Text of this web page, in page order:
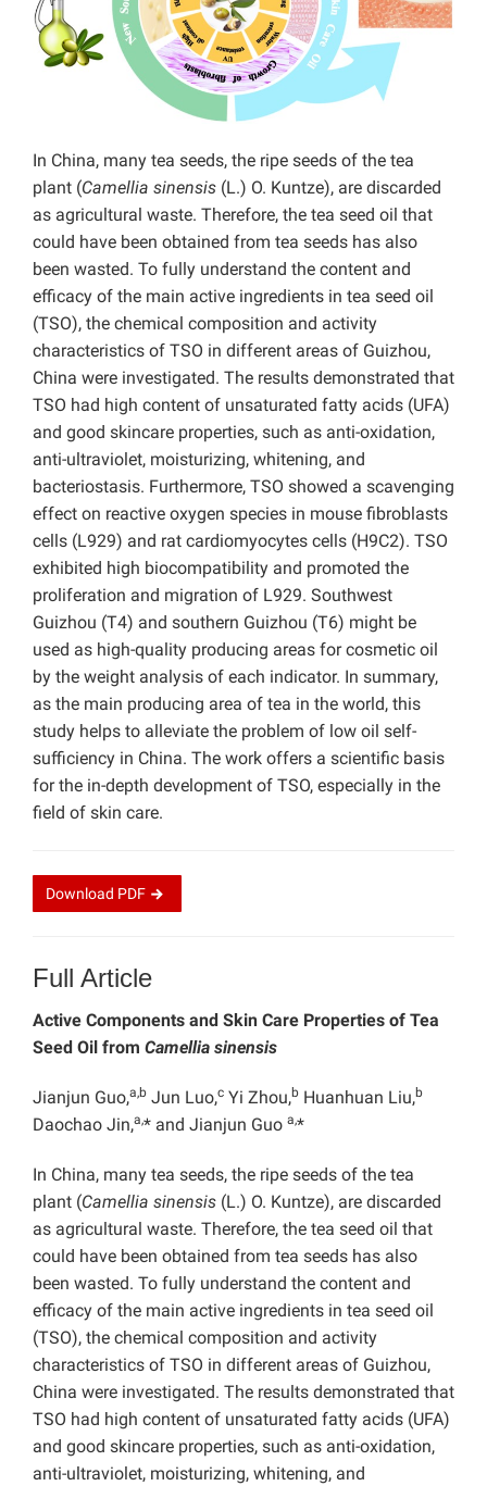
In China, many tea seeds, the ripe seeds of the tea
plant (Camellia sinensis (L.) O. Kuntze), are discarded
as agricultural waste. Therefore, the tea seed oil that
could have been obtained from tea seeds has also
been wasted. To fully understand the content and
efficacy of the main active ingredients in tea seed oil
(TSO), the chemical composition and activity
characteristics of TSO in different areas of Guizhou,
China were investigated. The results demonstrated that
TSO had high content of unsaturated fatty acids (UFA)
and good skincare properties, such as anti-oxidation,
anti-ultraviolet, moisturizing, whitening, and
bacteriostasis. Furthermore, TSO showed a scavenging
effect on reactive oxygen species in mouse fibroblasts
cells (L929) and rat cardiomyocytes cells (H9C2). TSO
exhibited high biocompatibility and promoted the
proliferation and migration of L929. Southwest
Guizhou (T4) and southern Guizhou (T6) might be
used as high-quality producing areas for cosmetic oil
by the weight analysis of each indicator. In summary,
as the main producing area of tea in the world, this
study helps to alleviate the problem of low oil self-
sufficiency in China. The work offers a scientific basis
for the in-depth development of TSO, especially in the
field of skin care.
Download PDF
Full Article
Active Components and Skin Care Properties of Tea
Seed Oil from Camellia sinensis
Jianjun Guo,a,b Jun Luo,c Yi Zhou,b Huanhuan Liu,b
Daochao Jin,a,* and Jianjun Guo a,*
In China, many tea seeds, the ripe seeds of the tea
plant (Camellia sinensis (L.) O. Kuntze), are discarded
as agricultural waste. Therefore, the tea seed oil that
could have been obtained from tea seeds has also
been wasted. To fully understand the content and
efficacy of the main active ingredients in tea seed oil
(TSO), the chemical composition and activity
characteristics of TSO in different areas of Guizhou,
China were investigated. The results demonstrated that
TSO had high content of unsaturated fatty acids (UFA)
and good skincare properties, such as anti-oxidation,
anti-ultraviolet, moisturizing, whitening, and